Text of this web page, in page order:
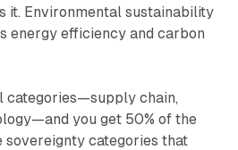
it. Environmental sustainability
energy efficiency and carbon
categories—supply chain,
you get 50% of the
sovereignty categories that